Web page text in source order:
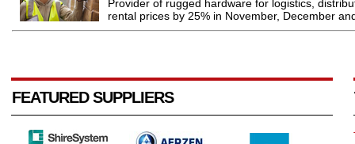
Provider of rugged hardware for logistics,
rental prices by 25% in November, December
FEATURED SUPPLIERS